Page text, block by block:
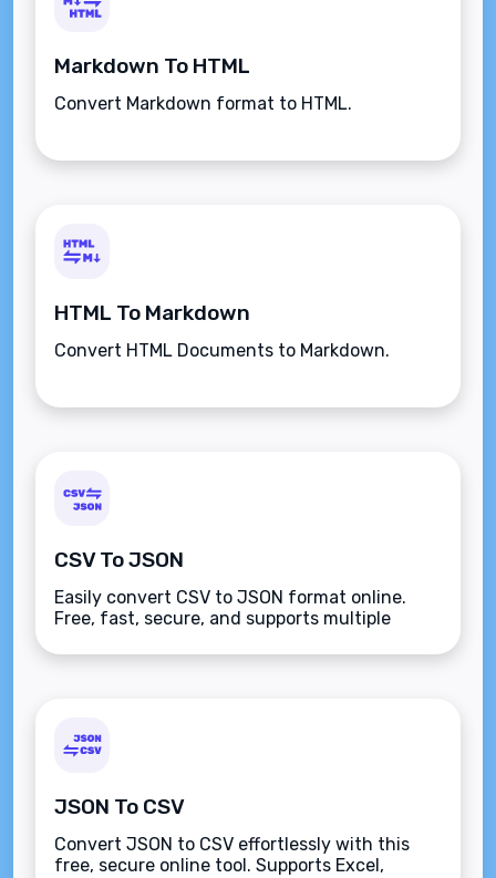
Markdown To HTML
Convert Markdown format to HTML.
HTML To Markdown
Convert HTML Documents to Markdown.
CSV To JSON
Easily convert CSV to JSON format online.
Free, fast, secure, and supports multiple
more. Enhance productivity effortlessly.
JSON To CSV
Convert JSON to CSV effortlessly with this
free, secure online tool. Supports Excel,